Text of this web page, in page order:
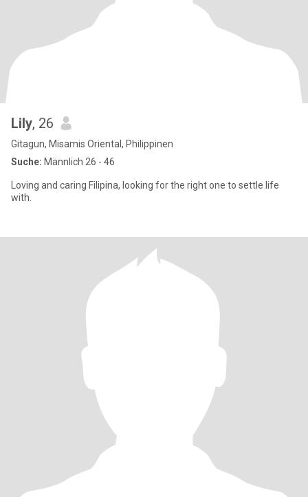
Lily, 26
Gitagun, Misamis Oriental, Philippinen
Suche: Männlich 26 - 46
Loving and caring Filipina, looking for the right one to settle life
with.